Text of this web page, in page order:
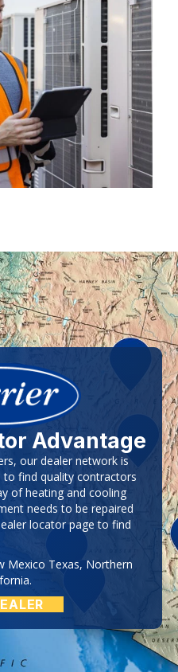
Advantage
our dealer network is
to find quality contractors
of heating and cooling
needs to be repaired
locator page to find
Mexico Texas,Northern
.